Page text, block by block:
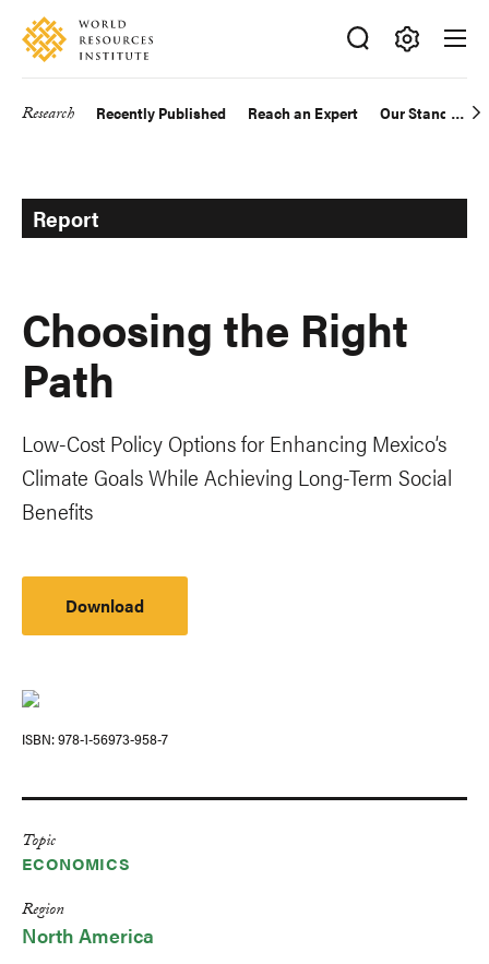
Skip
main
Accessibility
Making
Big
Research Recently Published Reach an Expert Our Standards
Report
Choosing the Right
Path
Low-Cost Policy Options for Enhancing Mexico’s
Climate Goals While Achieving Long-Term Social
Benefits
Download
ISBN 978-1-56973-958-7
Topic
ECONOMICS
Region
North America